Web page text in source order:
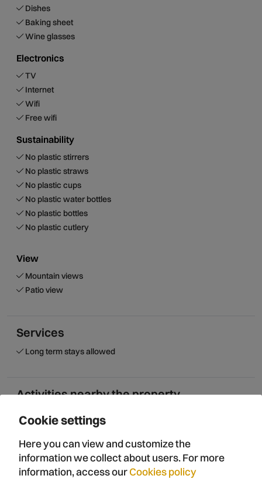
Dishes
Baking sheet
Wine glasses
Electronics
TV
Internet
Wifi
Free wifi
Sustainability
No plastic stirrers
No plastic straws
No plastic cups
No plastic water bottles
No plastic bottles
No plastic cutlery
View
Mountain views
Patio view
Services
Long term stays allowed
Activities nearby the property
Paintball
Climbing
Rock climbing
Canyoning
Cookie settings
Here you can view and customize the
information we collect about users. For more
information, access ourCookies policy